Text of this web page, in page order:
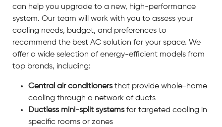
can help you upgrade to a new, high-performance
system. Our team will work with you to assess your
cooling needs, budget, and preferences to
recommend the best AC solution for your space. We
offer a wide selection of energy-efficient models from
top brands, including:
Central air conditionersthat provide whole-home
cooling through a network of ducts
Ductless mini-split systemsfor targeted cooling in
specific rooms or zones